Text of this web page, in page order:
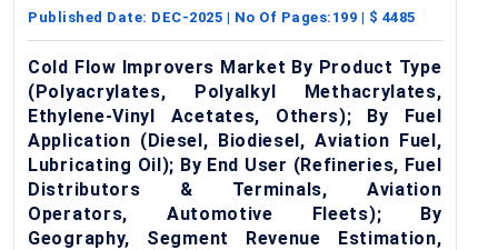
Published Date: DEC-2025 | No Of Pages: 199 | $ 4485
Cold Flow Improvers Market By Product Type
(Polyacrylates, Polyalkyl Methacrylates,
Ethylene-Vinyl Acetates, Others); By Fuel
Application (Diesel, Biodiesel, Aviation Fuel,
Lubricating Oil); By End User (Refineries, Fuel
Distributors & Terminals, Aviation
Operators, Automotive Fleets); By
Geography, Segment Revenue Estimation,